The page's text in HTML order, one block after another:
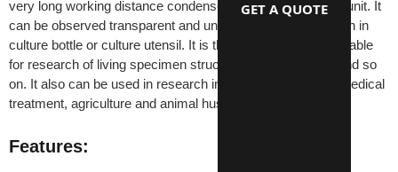
very long working distance condenser and phase contrast unit. It
can be observed transparent and unfinished living specimen in
culture bottle or culture utensil. It is the ideal instrument suitable
for research of living specimen structure, liquid, deposits and so
on. It also can be used in research institutes, universities,medical
treatment, agriculture and animal husbandry, etc.
Features:
GET A QUOTE